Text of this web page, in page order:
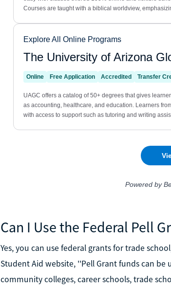
Can I Use the Federal Pell
Yes, you can use federal grants for trade
Student Aid website, ''Pell Grant funds can
community colleges, career schools, trade